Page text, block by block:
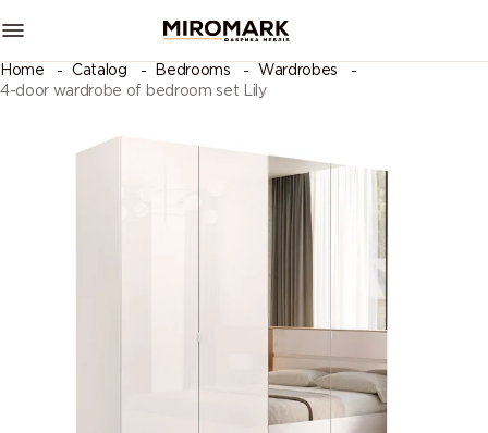
Home Catalog Bedrooms
Wardrobes
4-door wardrobe of bedroom set Lily